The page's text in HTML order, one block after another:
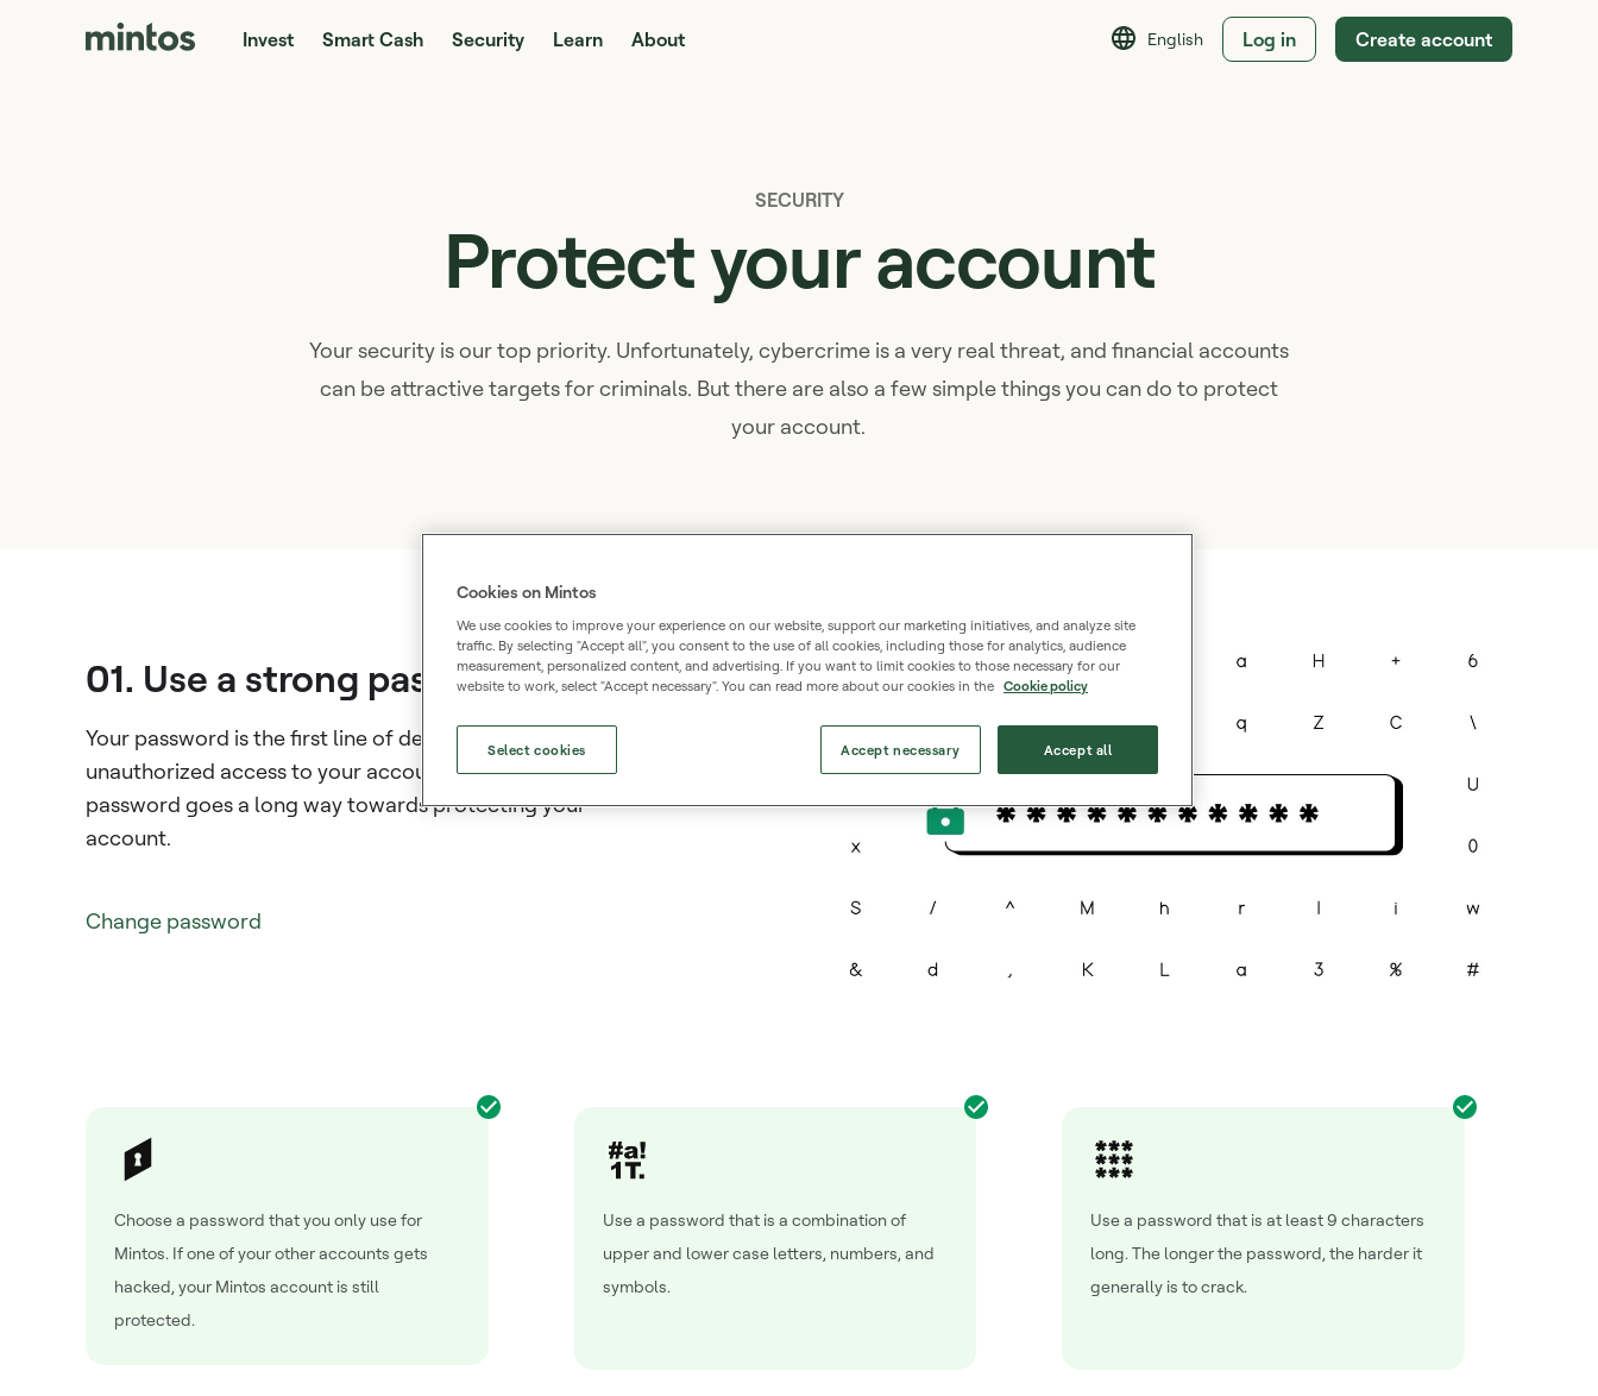
Invest Smart Cash Security Learn About English Log in Create account
SECURITY
Protect your account
Your security is our top priority. Unfortunately, cybercrime is a very real threat, and financial accounts
can be attractive targets for criminals. But there are also a few simple things you can do to protect
your account.
01. Use a strong password
Your password is the first line of defense against
unauthorized access to your account. A stronger
password goes a long way towards protecting your
account.
Change password
Choose a password that you only use for
Mintos. If one of your other accounts gets
hacked, your Mintos account is still
protected.
Use a password that is a combination of
upper and lower case letters, numbers, and
symbols.
Use a password that is at least 9 characters
long. The longer the password, the harder it
generally is to crack.
Cookies on Mintos
We use cookies to improve your experience on our website, support our marketing initiatives, and analyze site
traffic. By selecting "Accept all", you consent to the use of all cookies, including those for analytics, audience
measurement, personalized content, and advertising. If you want to limit cookies to those necessary for our
website to work, select "Accept necessary". You can read more about our cookies in the Cookie policy
Select cookies Accept necessary Accept all